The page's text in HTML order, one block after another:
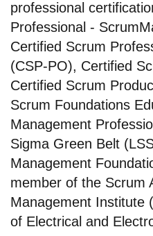
professional
Professional -
Certified Scrum
(CSP-PO), Certified
Certified Scrum
Scrum Foundations
Management
Sigma Green Belt
Management
member of the Scrum
Management Institute
of Electrical and